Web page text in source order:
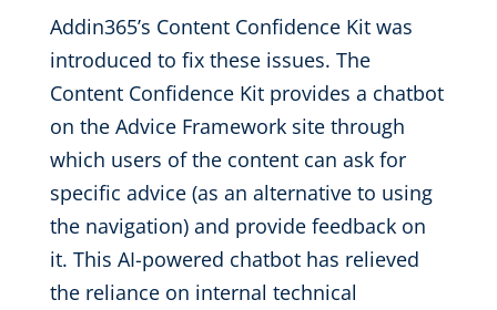
Addin365’s Content Confidence Kit was
introduced to fix these issues. The
Content Confidence Kit provides a chatbot
on the Advice Framework site through
which users of the content can ask for
specific advice (as an alternative to using
the navigation) and provide feedback on
it. This AI-powered chatbot has relieved
the reliance on internal technical